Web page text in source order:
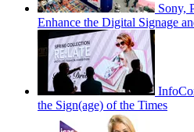
Sony,
Enhance the Digital Signage
the Sign(age) of the Times